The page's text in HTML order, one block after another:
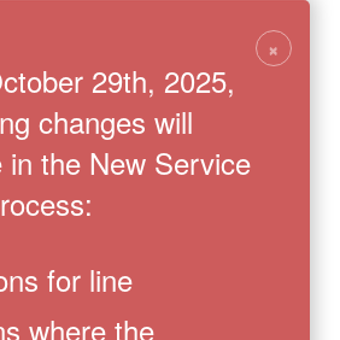
29th, 2025,
changes will
in the New Service
for line
where the
×